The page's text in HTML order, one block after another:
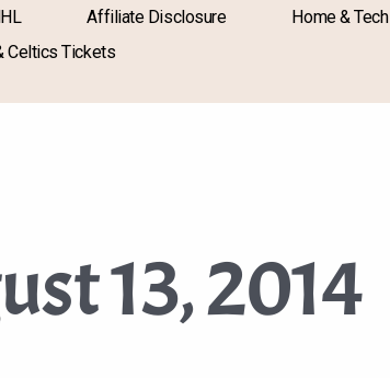
Affiliate Disclosure
Home & Tech
Celtics Tickets
13, 2014